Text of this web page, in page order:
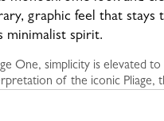
graphic feel that stays
minimalist spirit.
One, simplicity is elevated
of the iconic Pliage,
look, where trim and